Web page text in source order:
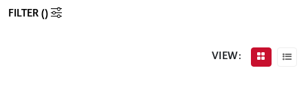
FILTER ()
VIEW: